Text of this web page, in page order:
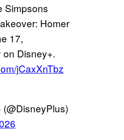
Simpsons
Homer
17,
Disney+.
jCaxXnTbz